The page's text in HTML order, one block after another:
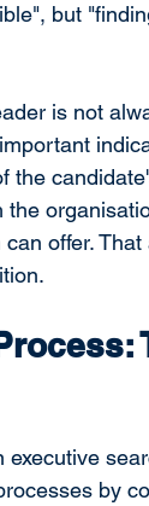
but
is not
the
offer.
by